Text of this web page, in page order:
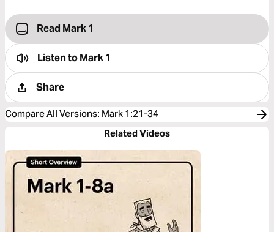
Read Mark 1
Listen toMark 1
Share
Compare All Versions: Mark 1:21-34
Related Videos